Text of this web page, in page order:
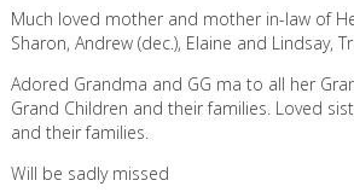
Much loved mother and mother in-law of
Sharon, Andrew (dec.), Elaine and Lindsay,
Adored Grandma and GG ma to all her
Grand Children and their families. Loved
and their families.
Will be sadly missed